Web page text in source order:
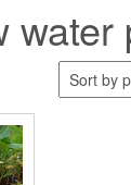
water